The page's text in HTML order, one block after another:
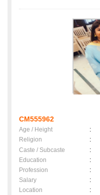
CM555962
Age / Height :
Religion
:
Caste / Subcaste
:
Education
:
Profession
:
Salary
:
Location
: